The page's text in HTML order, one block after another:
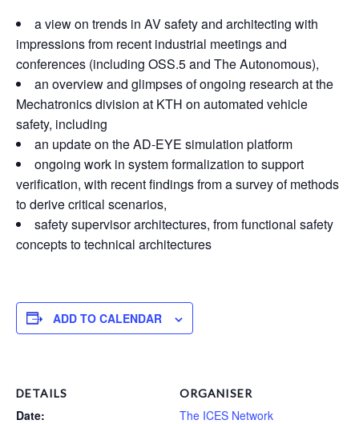
a view on trends in AV safety and architecting with
impressions from recent industrial meetings and
conferences (including OSS.5 and The Autonomous),
an overview and glimpses of ongoing research at the
Mechatronics division at KTH on automated vehicle
safety, including
an update on the AD-EYE simulation platform
ongoing work in system formalization to support
verification, with recent findings from a survey of methods
to derive critical scenarios,
safety supervisor architectures, from functional safety
concepts to technical architectures
ADD TO CALENDAR
DETAILS
Date:
ORGANISER
The ICES Network